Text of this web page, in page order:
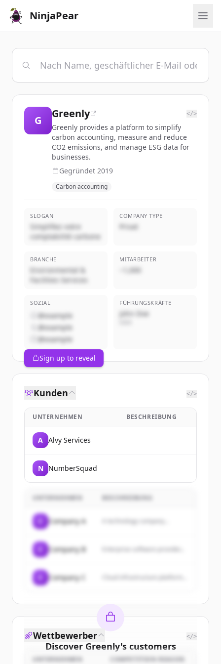
NinjaPear
G
Greenly </>
Greenly provides a platform to simplify
carbon accounting, measure and reduce
CO2 emissions, and manage ESG data for
businesses.
Gegründet 2019
Carbon accounting
SLOGAN
Simplifiez votre
comptabilité carbone
COMPANY TYPE
Privat
BRANCHE
Environmental &
Facilities Services
MITARBEITER
~1,000
SOZIAL
@example
@example
@example
FÜHRUNGSKRÄFTE
John Doe
Sign up to reveal
Kunden </>
UNTERNEHMEN BESCHREIBUNG
A Alvy Services
N NumberSquad
UNTERNEHMEN BESCHREIBUNG
Company A A technology company...
Company B
Company C
Discover Greenly's customers
Wettbewerber </>
UNTERNEHMEN COMPETITION REASON